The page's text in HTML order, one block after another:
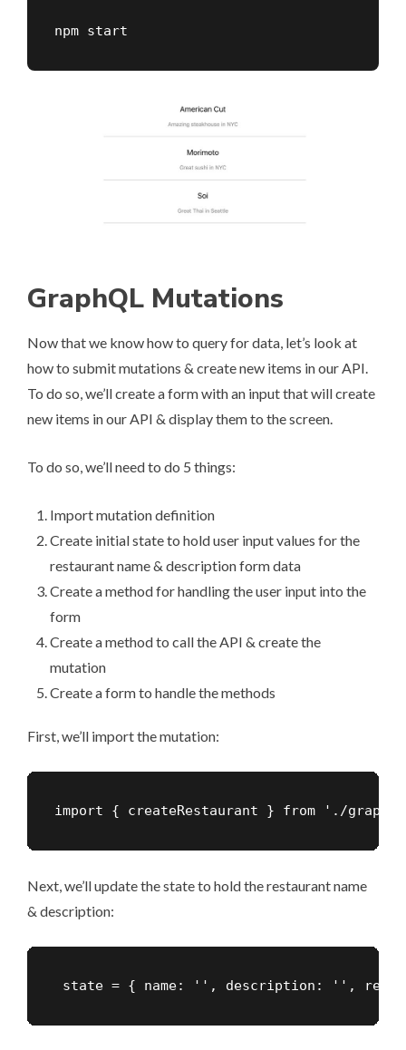
npm start
GraphQL Mutations
Now that we know how to query for data, let’s look at
how to submit mutations & create new items in our API.
To do so, we’ll create a form with an input that will create
new items in our API & display them to the screen.
To do so, we’ll need to do 5 things:
Import mutation definition
Create initial state to hold user input values for the
restaurant name & description form data
Create a method for handling the user input into the
form
Create a method to call the API & create the
mutation
Create a form to handle the methods
First, we’ll import the mutation:
import { createRestaurant } from './
Next, we’ll update the state to hold the restaurant name
& description:
state = { name: '', description: '',